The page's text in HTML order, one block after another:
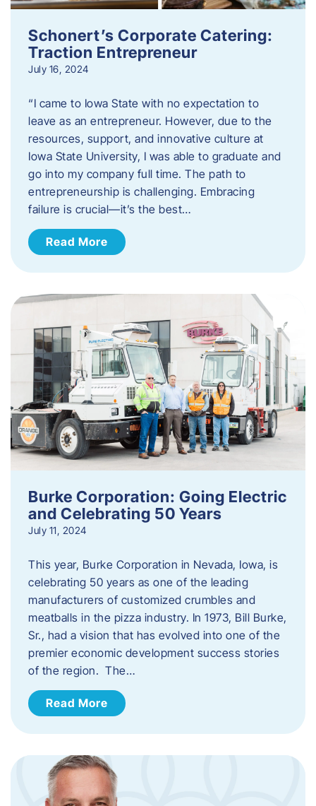
Schonert’s Corporate Catering:
Traction Entrepreneur
July 16, 2024
“I came to Iowa State with no expectation to
leave as an entrepreneur. However, due to the
resources, support, and innovative culture at
Iowa State University, I was able to graduate and
go into my company full time. The path to
entrepreneurship is challenging. Embracing
failure is crucial—it’s the best…
Read More
Burke Corporation: Going Electric
and Celebrating 50 Years
July 11, 2024
This year, Burke Corporation in Nevada, Iowa, is
celebrating 50 years as one of the leading
manufacturers of customized crumbles and
meatballs in the pizza industry. In 1973, Bill Burke,
Sr., had a vision that has evolved into one of the
premier economic development success stories
of the region. The…
Read More